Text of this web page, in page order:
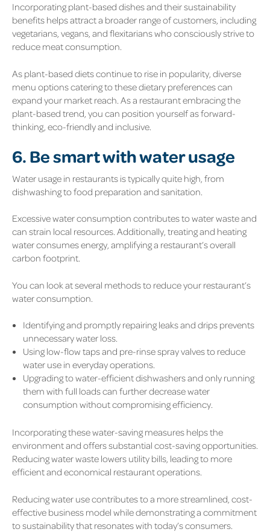
Incorporating plant-based dishes and their sustainability
benefits helps attract a broader range of customers, including
vegetarians, vegans, and flexitarians who consciously strive to
reduce meat consumption.
As plant-based diets continue to rise in popularity, diverse
menu options catering to these dietary preferences can
expand your market reach. As a restaurant embracing the
plant-based trend, you can position yourself as forward-
thinking, eco-friendly and inclusive.
6. Be smart with water usage
Water usage in restaurants is typically quite high, from
dishwashing to food preparation and sanitation.
Excessive water consumption contributes to water waste and
can strain local resources. Additionally, treating and heating
water consumes energy, amplifying a restaurant’s overall
carbon footprint.
You can look at several methods to reduce your restaurant’s
water consumption.
Identifying and promptly repairing leaks and drips prevents
unnecessary water loss.
Using low-flow taps and pre-rinse spray valves to reduce
water use in everyday operations.
Upgrading to water-efficient dishwashers and only running
them with full loads can further decrease water
consumption without compromising efficiency.
Incorporating these water-saving measures helps the
environment and offers substantial cost-saving opportunities.
Reducing water waste lowers utility bills, leading to more
efficient and economical restaurant operations.
Reducing water use contributes to a more streamlined, cost-
effective business model while demonstrating a commitment
to sustainability that resonates with today’s consumers.